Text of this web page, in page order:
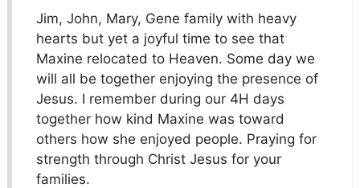
Jim, John, Mary, Gene family with heavy
hearts but yet a joyful time to see that
Maxine relocated to Heaven. Some day we
will all be together enjoying the presence of
Jesus. I remember during our 4H days
together how kind Maxine was toward
others how she enjoyed people. Praying for
strength through Christ Jesus for your
families.